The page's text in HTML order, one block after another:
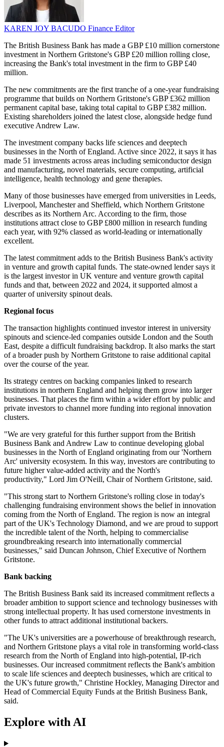
KAREN JOY BACUDO Finance Editor
The British Business Bank has made a GBP £10 million cornerstone
investment in Northern Gritstone's GBP £20 million rolling close,
increasing the Bank's total investment in the firm to GBP £40
million.
The new commitments are the first tranche of a one-year fundraising
programme that builds on Northern Gritstone's GBP £362 million
permanent capital base, taking total capital to GBP £382 million.
Existing shareholders joined the latest close, alongside hedge fund
executive Andrew Law.
The investment company backs life sciences and deeptech
businesses in the North of England. Active since 2022, it says it has
made 51 investments across areas including semiconductor design
and manufacturing, novel materials, secure computing, artificial
intelligence, health technology and gene therapies.
Many of those businesses have emerged from universities in Leeds,
Liverpool, Manchester and Sheffield, which Northern Gritstone
describes as its Northern Arc. According to the firm, those
institutions attract close to GBP £800 million in research funding
each year, with 92% classed as world-leading or internationally
excellent.
The latest commitment adds to the British Business Bank's activity
in venture and growth capital funds. The state-owned lender says it
is the largest investor in UK venture and venture growth capital
funds and that, between 2022 and 2024, it supported almost a
quarter of university spinout deals.
Regional focus
The transaction highlights continued investor interest in university
spinouts and science-led companies outside London and the South
East, despite a difficult fundraising backdrop. It also marks the start
of a broader push by Northern Gritstone to raise additional capital
over the course of the year.
Its strategy centres on backing companies linked to research
institutions in northern England and helping them grow into larger
businesses. That places the firm within a wider effort by public and
private investors to channel more funding into regional innovation
clusters.
"We are very grateful for this further support from the British
Business Bank and Andrew Law to continue developing global
businesses in the North of England originating from our 'Northern
Arc' university ecosystem. In this way, investors are contributing to
future higher value-added activity and the North's
productivity," Lord Jim O'Neill, Chair of Northern Gritstone, said.
"This strong start to Northern Gritstone's rolling close in today's
challenging fundraising environment shows the belief in innovation
coming from the North of England. The region is now an integral
part of the UK's Technology Diamond, and we are proud to support
the incredible talent of the North, helping to commercialise
groundbreaking research into internationally commercial
businesses," said Duncan Johnson, Chief Executive of Northern
Gritstone.
Bank backing
The British Business Bank said its increased commitment reflects a
broader ambition to support science and technology businesses with
strong intellectual property. It has used cornerstone investments in
other funds to attract additional institutional backers.
"The UK's universities are a powerhouse of breakthrough research,
and Northern Gritstone plays a vital role in transforming world-class
research from the North of England into high-potential, IP-rich
businesses. Our increased commitment reflects the Bank's ambition
to scale life sciences and deeptech businesses, which are critical to
the UK's future growth," Christine Hockley, Managing Director and
Head of Commercial Equity Funds at the British Business Bank,
said.
Explore with AI